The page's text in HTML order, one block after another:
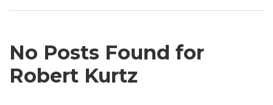
No Posts Found for
Robert Kurtz
RSS